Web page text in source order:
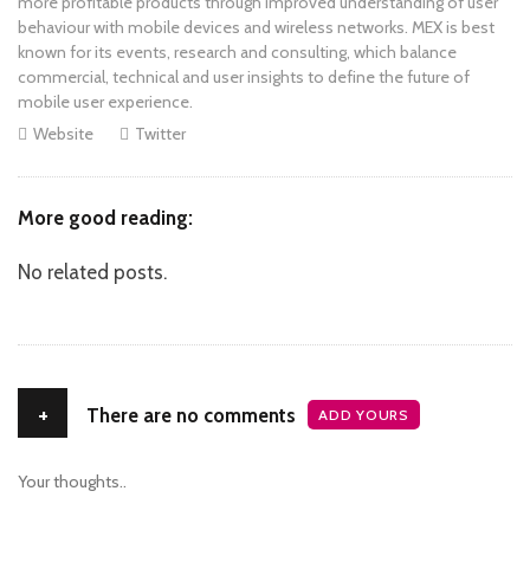
behaviour with mobile devices and wireless networks. MEX is best
known for its events, research and consulting, which balance
commercial, technical and user insights to define the future of
mobile user experience.
Website
Twitter
More good reading:
No related posts.
+ There are no comments ADD YOURS